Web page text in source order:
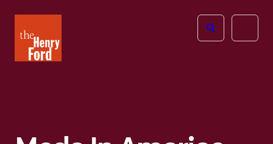
Henry
Ford
Open